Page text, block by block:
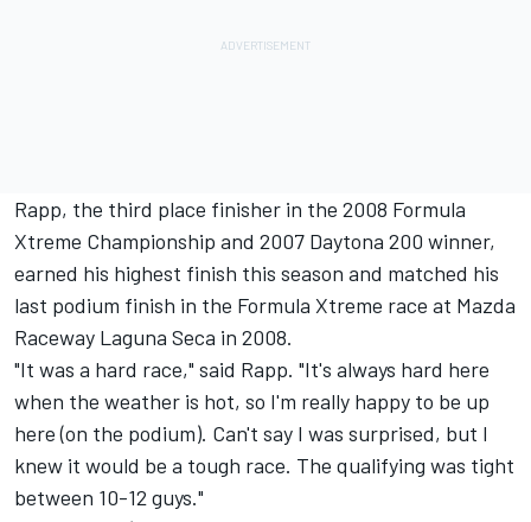
Rapp, the third place finisher in the 2008 Formula
Xtreme Championship and 2007 Daytona 200 winner,
earned his highest finish this season and matched his
last podium finish in the Formula Xtreme race at Mazda
Raceway Laguna Seca in 2008.
"It was a hard race," said Rapp. "It's always hard here
when the weather is hot, so I'm really happy to be up
here (on the podium). Can't say I was surprised, but I
knew it would be a tough race. The qualifying was tight
between 10-12 guys."